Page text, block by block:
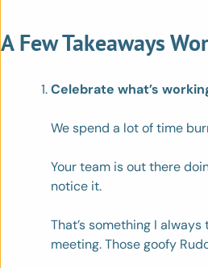
A Few Takeaways
Celebrate what’s
We spend a lot of time
Your team is out there
notice it.
That’s something I
meeting. Those goofy